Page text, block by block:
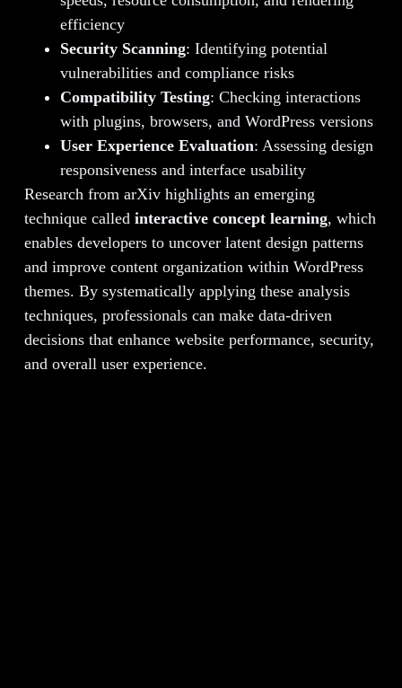
efficiency
Security Scanning: Identifying potential
vulnerabilities and compliance risks
Compatibility Testing: Checking interactions
with plugins, browsers, and WordPress versions
User Experience Evaluation: Assessing design
responsiveness and interface usability
Research from arXiv highlights an emerging
technique called interactive concept learning, which
enables developers to uncover latent design patterns
and improve content organization within WordPress
themes. By systematically applying these analysis
techniques, professionals can make data-driven
decisions that enhance website performance, security,
and overall user experience.